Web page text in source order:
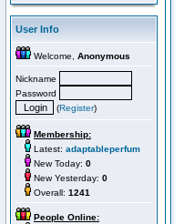
User Info
Welcome, Anonymous
Nickname
Password
(Register)
Membership:
Latest: adaptableperfum
New Today: 0
New Yesterday: 0
Overall: 1241
People Online: